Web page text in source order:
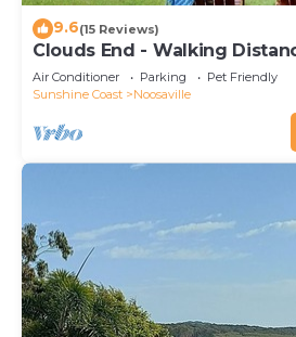
9.6(15 Reviews)
Clouds End - Walking
Shops & Restaurants
Air Conditioner Parking
Pet Friendly
Sunshine Coast
Noosaville